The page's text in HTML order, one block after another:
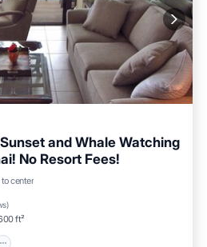
and Whale Watching
No Resort Fees!
center
)
ft²
Hot Tub